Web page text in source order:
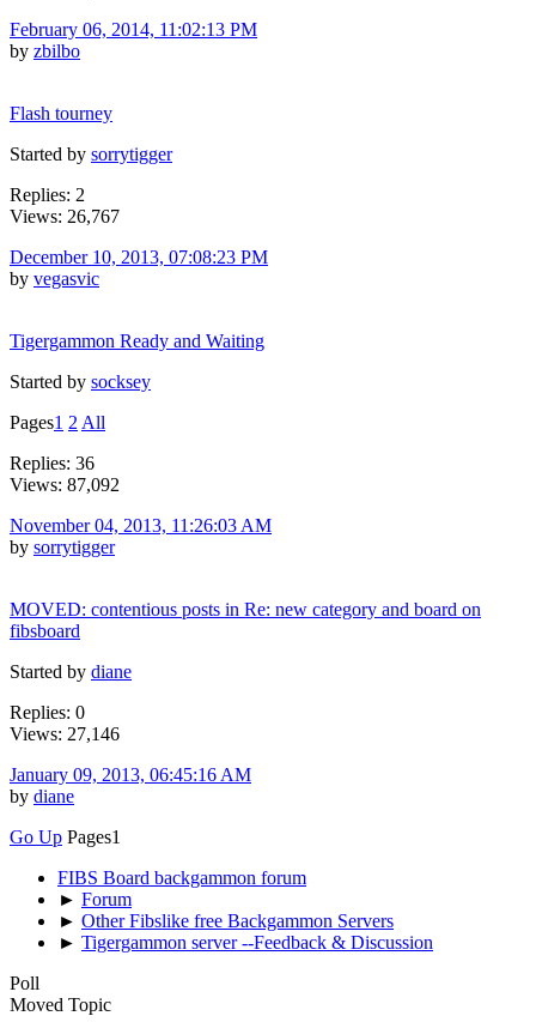
February 06, 2014, 11:02:13 PM
by zbilbo
Flash tourney
Started by sorrytigger
Replies: 2
Views: 26,767
December 10, 2013, 07:08:23 PM
by vegasvic
Tigergammon Ready and Waiting
Started by socksey
Pages1 2 All
Replies: 36
Views: 87,092
November 04, 2013, 11:26:03 AM
by sorrytigger
MOVED: contentious posts in Re: new category and board on
fibsboard
Started by diane
Replies: 0
Views: 27,146
January 09, 2013, 06:45:16 AM
by diane
Go Up Pages1
FIBS Board backgammon forum
► Forum
► Other Fibslike free Backgammon Servers
► Tigergammon server --Feedback & Discussion
Poll
Moved Topic